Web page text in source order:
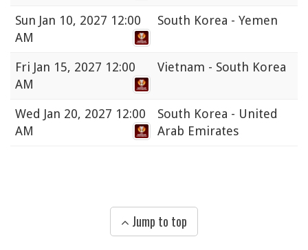
Sun Jan 10, 2027 12:00
AM
South Korea - Yemen
Fri Jan 15, 2027 12:00
AM
Vietnam - South Korea
Wed Jan 20, 2027 12:00
AM
South Korea - United
Arab Emirates
Jump to top